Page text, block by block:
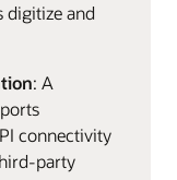
digitize and
: A
connectivity